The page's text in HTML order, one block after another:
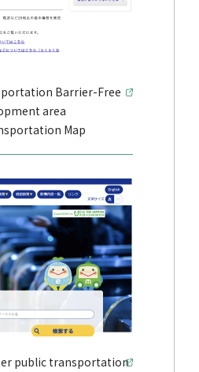
Barrier-Free
area
Map
public transportation